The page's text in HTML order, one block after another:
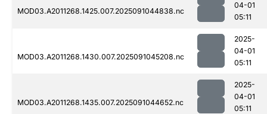
MOD03.A2011268.1425.007.2025091044838.nc
04-01
05:11
MOD03.A2011268.1430.007.2025091045208.nc
2025-
04-01
05:11
MOD03.A2011268.1435.007.2025091044652.nc
2025-
04-01
05:11